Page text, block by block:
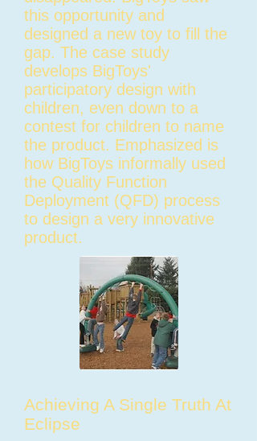
this opportunity and
designed a new toy to fill the
gap. The case study
develops BigToys'
participatory design with
children, even down to a
contest for children to name
the product. Emphasized is
how BigToys informally used
the Quality Function
Deployment (QFD) process
to design a very innovative
product.
Achieving A Single Truth At
Eclipse